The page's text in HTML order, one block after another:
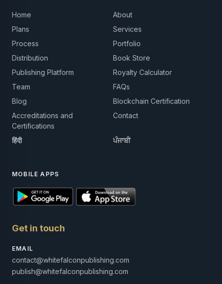
Home
About
Plans
Services
Process
Portfolio
Distribution
Book Store
Publishing Platform
Royalty Calculator
Team
FAQs
Blog
Blockchain Certification
Accreditations and
Certifications
Contact
हिंदी ਪੰਜਾਬੀ
MOBILE APPS
Get in touch
EMAIL
contact@whitefalconpublishing.com
publish@whitefalconpublishing.com